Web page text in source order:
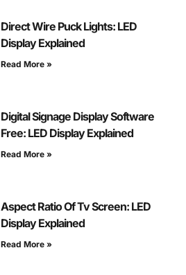
Direct Wire Puck Lights: LED
Display Explained
Read More »
Digital Signage Display Software
Free: LED Display Explained
Read More »
Aspect Ratio Of Tv Screen: LED
Display Explained
Read More »